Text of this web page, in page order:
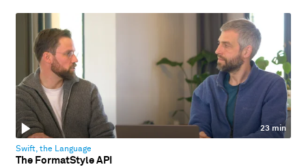
23 min
Swift, the Language
The FormatStyle API